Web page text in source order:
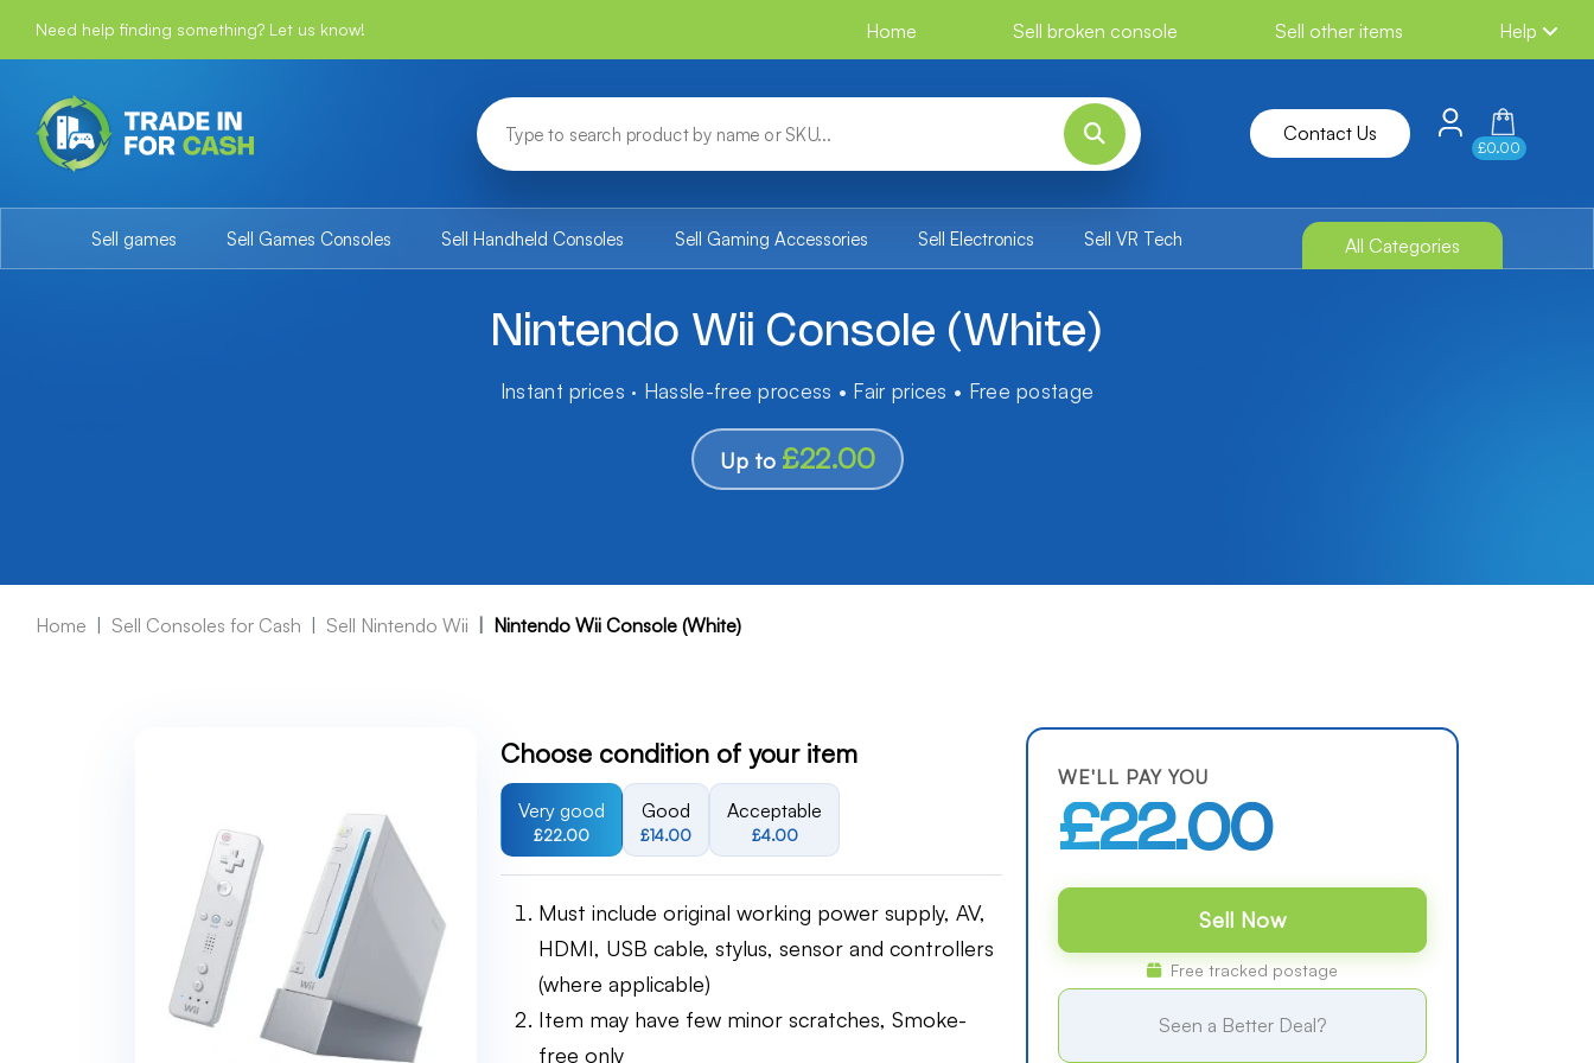
Need help finding something? Let us know! Home Sell broken console Sell other items Help
Contact Us
£0.00
Sell games Sell Games Consoles Sell Handheld Consoles Sell Gaming Accessories Sell Electronics Sell VR Tech All Categories
Nintendo Wii Console (White)
Instant prices · Hassle-free process • Fair prices • Free postage
Up to £22.00
Home Sell Consoles for Cash Sell Nintendo Wii Nintendo Wii Console (White)
Choose condition of your item
Very good
£22.00
Good
£14.00
Acceptable
£4.00
Must include original working power supply, AV,
HDMI, USB cable, stylus, sensor and controllers
(where applicable)
Item may have few minor scratches, Smoke-
free only
WE'LL PAY YOU
£22.00
Sell Now
Free tracked postage
Seen a Better Deal?